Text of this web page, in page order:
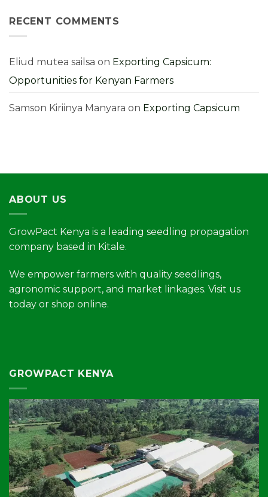
You
Yields
RECENT COMMENTS
Eliud mutea sailsa on Exporting Capsicum:
Opportunities for Kenyan Farmers
Samson Kiriinya Manyara on Exporting Capsicum
ABOUT US
GrowPact Kenya is a leading seedling propagation
company based in Kitale.
We empower farmers with quality seedlings,
agronomic support, and market linkages. Visit us
today or shop online.
GROWPACT KENYA